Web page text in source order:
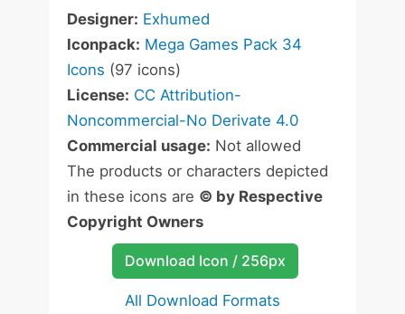
Designer: Exhumed
Iconpack: Mega Games Pack 34
Icons (97 icons)
License: CC Attribution-
Noncommercial-No Derivate 4.0
Commercial usage: Not allowed
The products or characters depicted
in these icons are © by Respective
Copyright Owners
Download Icon / 256px
All Download Formats